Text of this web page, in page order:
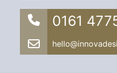
0161